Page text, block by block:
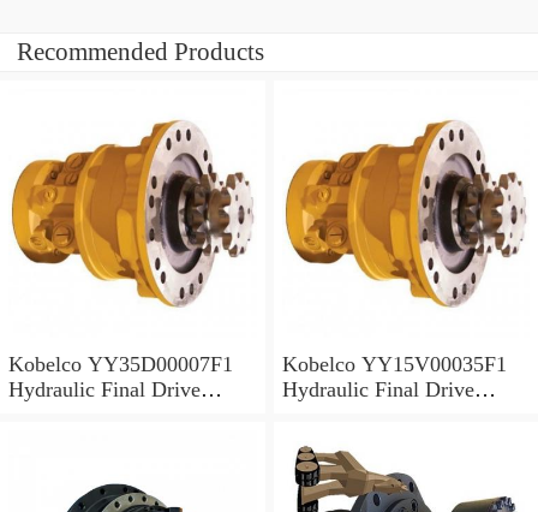
Recommended Products
Kobelco YY35D00007F1
Hydraulic Final Drive
Kobelco YY15V00035F1
Hydraulic Final Drive